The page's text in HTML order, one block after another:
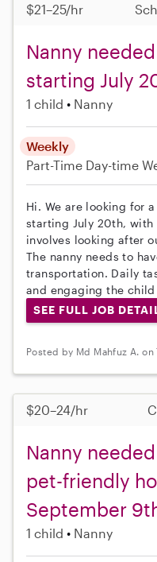
$21–25/hr
Nanny
starting July
1 child Nanny
Weekly
Part-Time Day-time
Hi. We are looking for
starting July 20th,
involves looking after
The nanny needs to
transportation. Daily
and engaging the child
SEE FULL JOB
Posted by Md Mahfuz A.
$20–24/hr
Nanny
pet-friendly
September
1 child Nanny